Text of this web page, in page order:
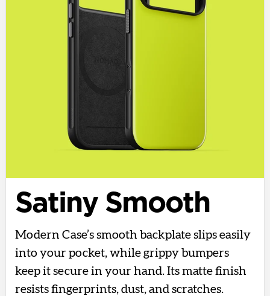
Satiny Smooth
Modern Case’s smooth backplate slips easily
into your pocket, while grippy bumpers
keep it secure in your hand. Its matte finish
resists fingerprints, dust, and scratches.